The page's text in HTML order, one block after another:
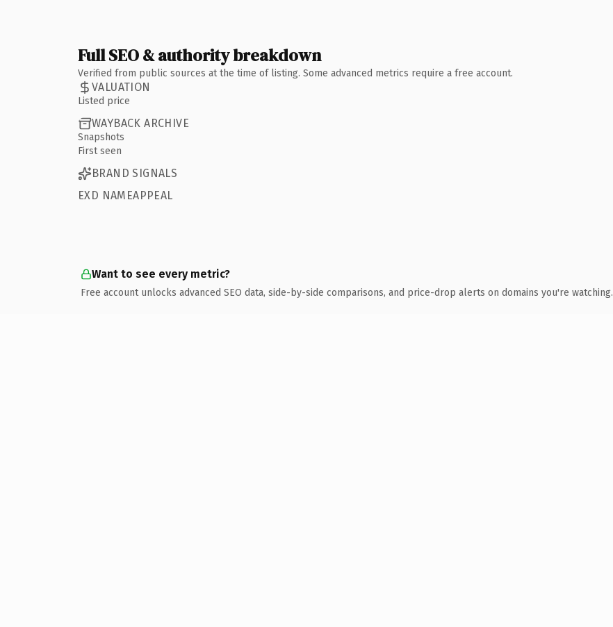
Full SEO & authority breakdown
Verified from public sources at the time of listing. Some advanced metrics require a free account.
VALUATION
Listed price
WAYBACK ARCHIVE
Snapshots
First seen
BRAND SIGNALS
EXD NAMEAPPEAL
Want to see every metric?
Free account unlocks advanced SEO data, side-by-side comparisons, and price-drop alerts on domains you're watching.